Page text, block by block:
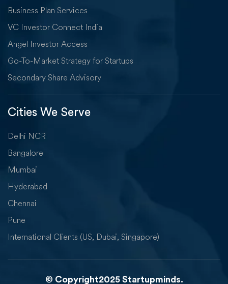
Business Plan Services
VC Investor Connect India
Angel Investor Access
Go-To-Market Strategy for Startups
Secondary Share Advisory
Cities We Serve
Delhi NCR
Bangalore
Mumbai
Hyderabad
Chennai
Pune
International Clients (US, Dubai, Singapore)
© Copyright2025 Startupminds.